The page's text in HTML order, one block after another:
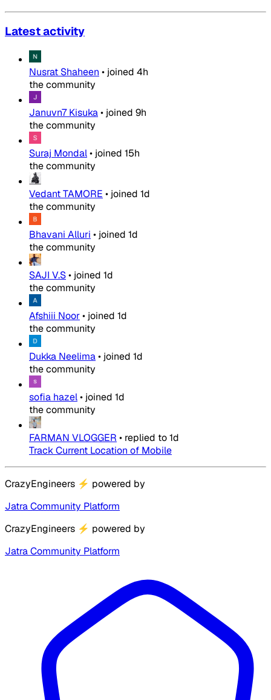
Latest activity
Nusrat Shaheen • joined 4h
the community
Januvn7 Kisuka• joined 9h
the community
Suraj Mondal• joined 15h
the community
Vedant TAMORE • joined 1d
the community
Bhavani Alluri • joined 1d
the community
SAJI V.S• joined 1d
the community
Afshiii Noor• joined 1d
the community
Dukka Neelima• joined 1d
the community
sofia hazel• joined 1d
the community
FARMAN VLOGGER • replied to1d
Track Current Location of Mobile
CrazyEngineers ⚡ powered by
Jatra Community Platform
CrazyEngineers ⚡ powered by
Jatra Community Platform